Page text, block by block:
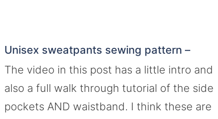
Unisex sweatpants sewing pattern –
The video in this post has a little intro and
also a full walk through tutorial of the side
pockets AND waistband. I think these are